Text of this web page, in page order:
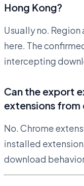
Hong Kong?
Usually no.
here. The
intercepting
Can the export
extensions from
No. Chrome
installed
download